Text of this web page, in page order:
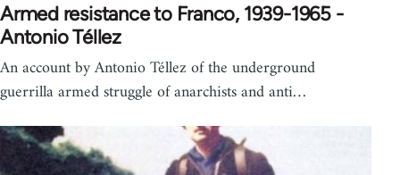
Armed resistance to Franco, 1939-1965 -
Antonio Téllez
An account by Antonio Téllez of the underground
guerrilla armed struggle of anarchists and anti…